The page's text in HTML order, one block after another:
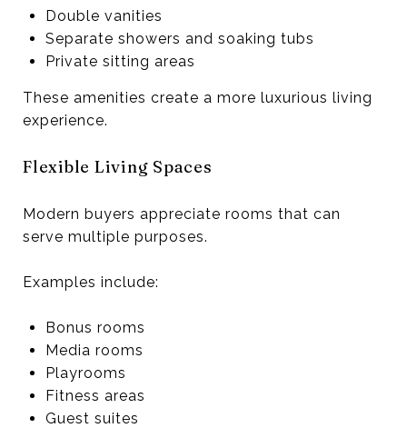
Double vanities
Separate showers and soaking tubs
Private sitting areas
These amenities create a more luxurious living
experience.
Flexible Living Spaces
Modern buyers appreciate rooms that can
serve multiple purposes.
Examples include:
Bonus rooms
Media rooms
Playrooms
Fitness areas
Guest suites